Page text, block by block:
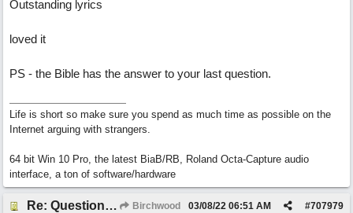
Outstanding lyrics
loved it
PS - the Bible has the answer to your last question.
Life is short so make sure you spend as much time as possible on the
Internet arguing with strangers.
64 bit Win 10 Pro, the latest BiaB/RB, Roland Octa-Capture audio
interface, a ton of software/hardware
Re: Questions, a sweet song Birchwood #707979
03/08/22 06:51 AM